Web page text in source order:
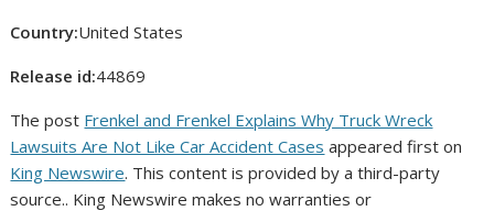
Country:United States
Release id:44869
The post Frenkel and Frenkel Explains Why Truck Wreck
Lawsuits Are Not Like Car Accident Cases appeared first on
King Newswire. This content is provided by a third-party
source.. King Newswire makes no warranties or